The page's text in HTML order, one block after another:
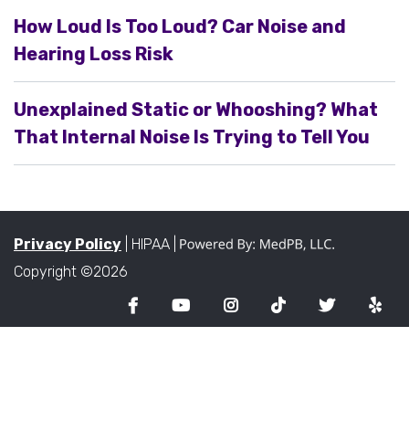
How Loud Is Too Loud? Car Noise and
Hearing Loss Risk
Unexplained Static or Whooshing? What
That Internal Noise Is Trying to Tell You
Privacy Policy | HIPAA |
Copyright ©2026